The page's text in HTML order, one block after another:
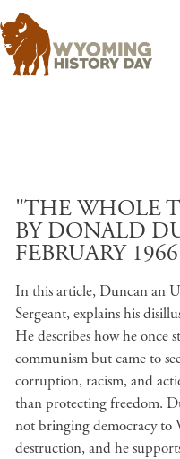
"THE WHOLE
BY DONALD
FEBRUARY 1966
In this article, Duncan an
Sergeant, explains his
He describes how he once
communism but came to
corruption, racism, and
than protecting freedom.
not bringing democracy to
destruction, and he